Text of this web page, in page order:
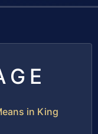
in King